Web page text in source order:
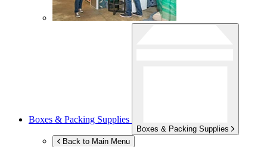
Boxes & Packing Supplies
Boxes & Packing Supplies
Back to Main Menu